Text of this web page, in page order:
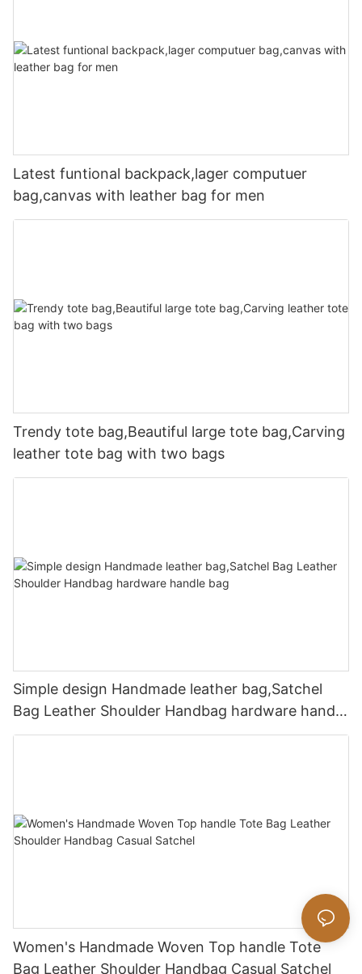
Latest funtional backpack,lager computuer
bag,canvas with leather bag for men
Trendy tote bag,Beautiful large tote bag,Carving
leather tote bag with two bags
Simple design Handmade leather bag,Satchel
Bag Leather Shoulder Handbag hardware handle
bag
Women's Handmade Woven Top handle Tote
Bag Leather Shoulder Handbag Casual Satchel